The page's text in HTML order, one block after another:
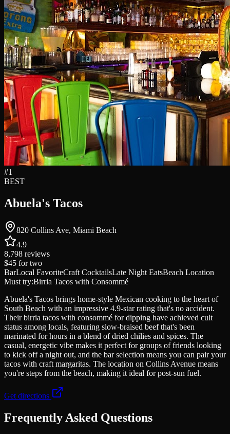
#1
BEST
Abuela's Tacos
820 Collins Ave, Miami Beach
4.9
8,798 reviews
$45 for two
BarLocal FavoriteCraft CocktailsLate Night EatsBeach Location
Must try:Birria Tacos with Consommé
Abuela's Tacos brings home-style Mexican cooking to the heart of
South Beach with an impressive 4.9-star rating that's no accident.
Their birria tacos with consommé for dipping have achieved cult
status among locals, featuring slow-braised beef that's been
marinated for hours in a blend of dried chilies and spices. The
casual, energetic vibe makes it perfect for groups of friends looking
to kick off a night out, and the bar selection means you can pair your
tacos with craft margaritas. The location on Collins Avenue means
you're steps from the beach, making it ideal for post-sun fuel.
Get directions
Frequently Asked Questions